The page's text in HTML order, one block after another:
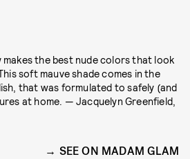
makes the best nude colors that look
soft mauve shade comes in the
that was formulated to safely (and
at home. — Jacquelyn Greenfield,
SEE ON MADAM GLAM